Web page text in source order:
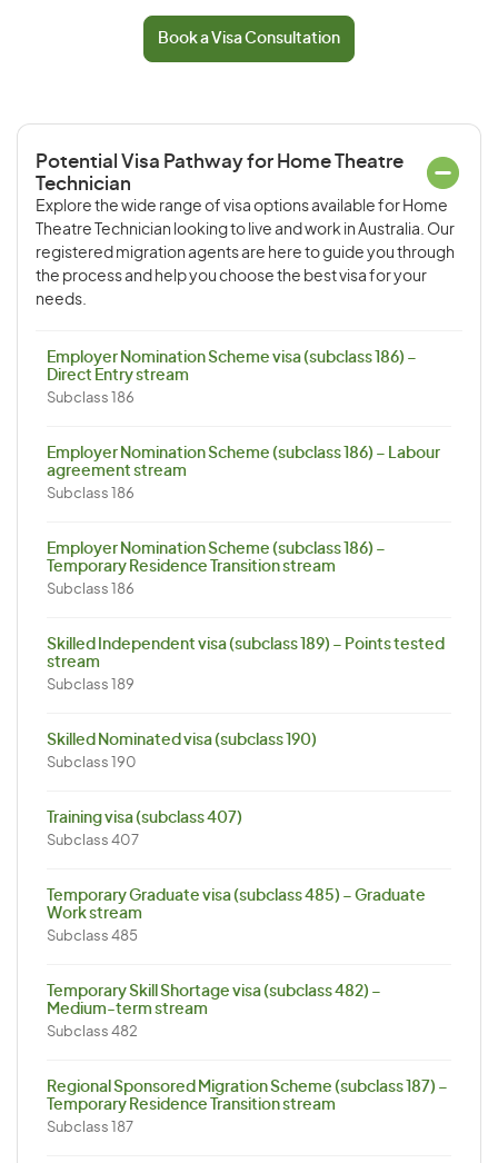
Book a Visa Consultation
Potential Visa Pathway for Home Theatre
Technician
Explore the wide range of visa options available for Home
Theatre Technician looking to live and work in Australia. Our
registered migration agents are here to guide you through
the process and help you choose the best visa for your
needs.
Employer Nomination Scheme visa (subclass 186) –
Direct Entry stream
Subclass 186
Employer Nomination Scheme (subclass 186) – Labour
agreement stream
Subclass 186
Employer Nomination Scheme (subclass 186) –
Temporary Residence Transition stream
Subclass 186
Skilled Independent visa (subclass 189) – Points tested
stream
Subclass 189
Skilled Nominated visa (subclass 190)
Subclass 190
Training visa (subclass 407)
Subclass 407
Temporary Graduate visa (subclass 485) – Graduate
Work stream
Subclass 485
Temporary Skill Shortage visa (subclass 482) –
Medium-term stream
Subclass 482
Regional Sponsored Migration Scheme (subclass 187) –
Temporary Residence Transition stream
Subclass 187